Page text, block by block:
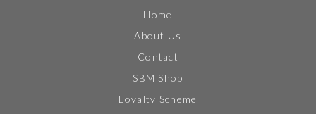
Home
About Us
Contact
SBM Shop
Loyalty Scheme